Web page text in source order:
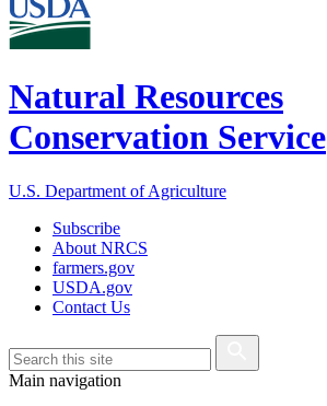
Natural Resources
Conservation Service
U.S. Department of Agriculture
Subscribe
About NRCS
farmers.gov
USDA.gov
Contact Us
Main navigation